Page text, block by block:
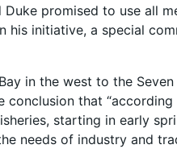
promised to use all
initiative, a special
in the west to the
conclusion that
starting in early
needs of industry and